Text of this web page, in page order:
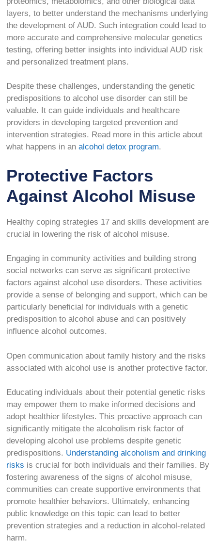
layers, to better understand the mechanisms underlying
the development of AUD. Such integration could lead to
more accurate and comprehensive molecular genetics
testing, offering better insights into individual AUD risk
and personalized treatment plans.
Despite these challenges, understanding the genetic
predispositions to alcohol use disorder can still be
valuable. It can guide individuals and healthcare
providers in developing targeted prevention and
intervention strategies. Read more in this article about
what happens in analcohol detox program.
Protective Factors
Against Alcohol Misuse
Healthy coping strategies 17 and skills development are
crucial in lowering the risk of alcohol misuse.
Engaging in community activities and building strong
social networks can serve as significant protective
factors against alcohol use disorders. These activities
provide a sense of belonging and support, which can be
particularly beneficial for individuals with a genetic
predisposition to alcohol abuse and can positively
influence alcohol outcomes.
Open communication about family history and the risks
associated with alcohol use is another protective factor.
Educating individuals about their potential genetic risks
may empower them to make informed decisions and
adopt healthier lifestyles. This proactive approach can
significantly mitigate the alcoholism risk factor of
developing alcohol use problems despite genetic
predispositions. Understanding alcoholism and drinking
risks is crucial for both individuals and their families. By
fostering awareness of the signs of alcohol misuse,
communities can create supportive environments that
promote healthier behaviors. Ultimately, enhancing
public knowledge on this topic can lead to better
prevention strategies and a reduction in alcohol-related
harm.